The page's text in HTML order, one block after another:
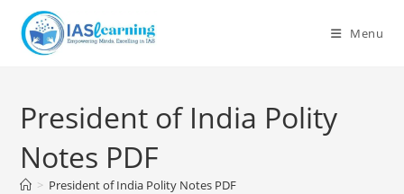
content
Menu
President of India Polity
Notes PDF
> President of India Polity Notes PDF